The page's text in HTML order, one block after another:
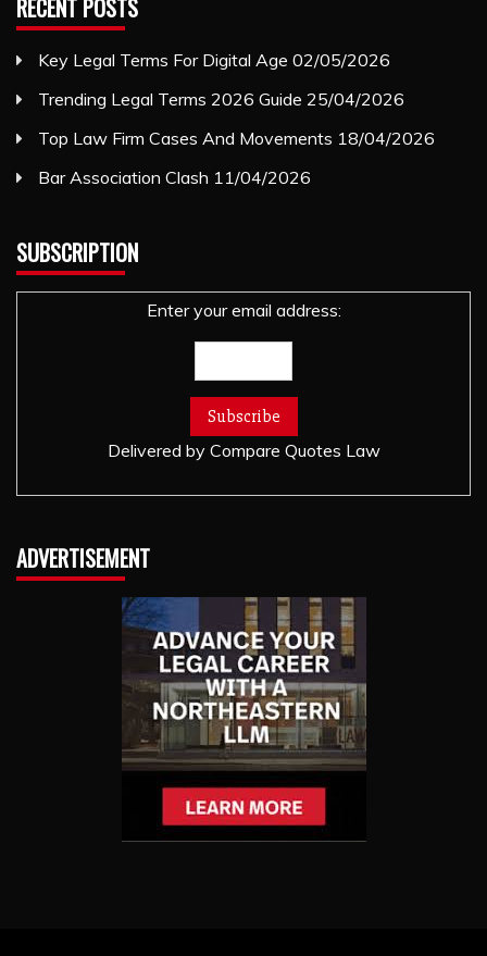
RECENT POSTS
Key Legal Terms For Digital Age 02/05/2026
Trending Legal Terms 2026 Guide 25/04/2026
Top Law Firm Cases And Movements 18/04/2026
Bar Association Clash 11/04/2026
SUBSCRIPTION
Enter your email address:
Delivered by Compare Quotes Law
ADVERTISEMENT